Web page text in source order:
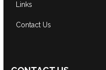
Links
Contact Us